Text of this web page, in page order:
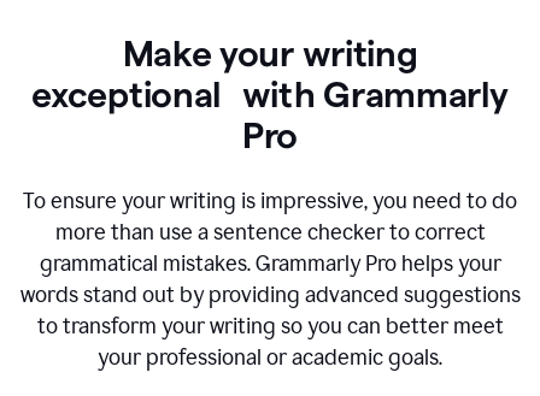
Make your writing
exceptional with Grammarly
Pro
To ensure your writing is impressive, you need to do
more than use a sentence checker to correct
grammatical mistakes. Grammarly Pro helps your
words stand out by providing advanced suggestions
to transform your writing so you can better meet
your professional or academic goals.